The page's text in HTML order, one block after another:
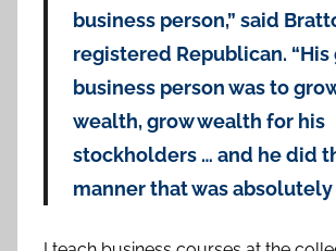
business person,” said
registered Republican. “His
business person was to
wealth, grow wealth for his
stockholders … and he did
manner that was absolutely